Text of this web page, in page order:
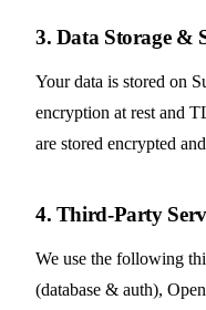
3. Data Storage &
Your data is stored on
encryption at rest and
are stored encrypted
4. Third-Party
We use the following
(database & auth),